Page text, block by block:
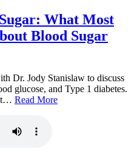
What Most
Blood Sugar
Dr. Jody Stanislaw to discuss
glucose, and Type 1 diabetes.
Read More